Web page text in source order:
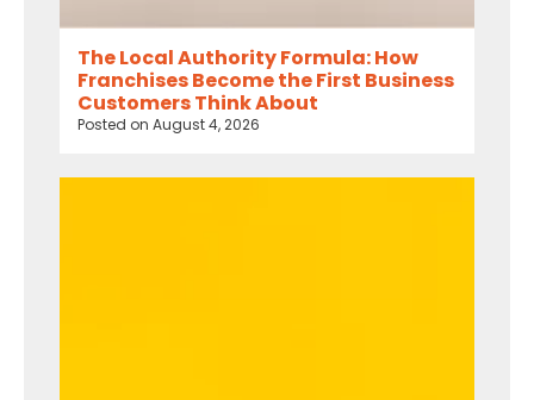
The Local Authority Formula: How
Franchises Become the First Business
Customers Think About
Posted on August 4, 2026